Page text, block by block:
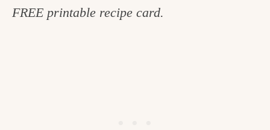
FREE printable recipe card.